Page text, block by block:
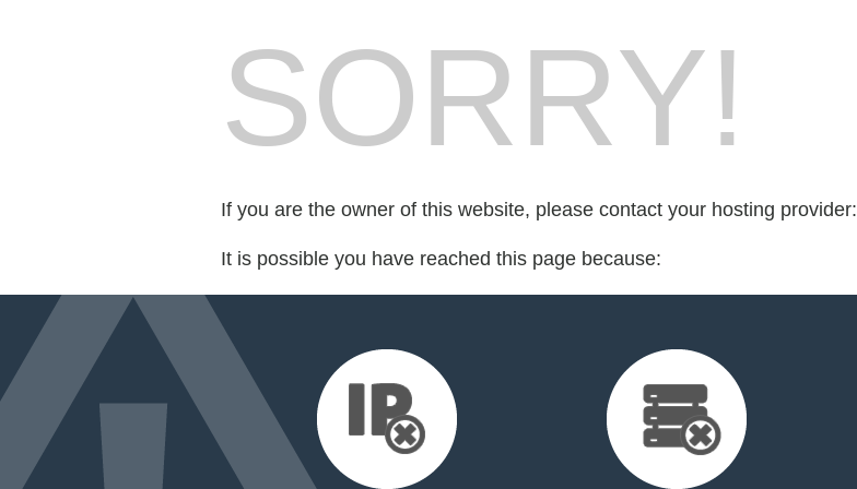
SORRY!
If you are the owner of this website, please contact your hosting provider:
It is possible you have reached this page because: